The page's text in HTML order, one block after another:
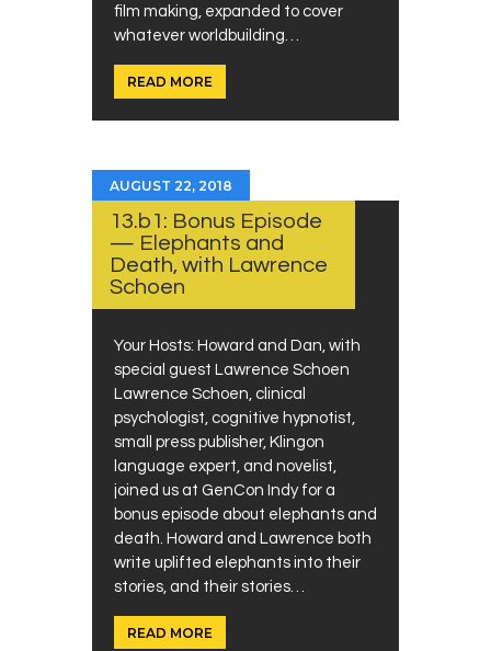
film making, expanded to cover
whatever worldbuilding…
READ MORE
AUGUST 22, 2018
13.b1: Bonus Episode
— Elephants and
Death, with Lawrence
Schoen
Your Hosts: Howard and Dan, with
special guest Lawrence Schoen
Lawrence Schoen, clinical
psychologist, cognitive hypnotist,
small press publisher, Klingon
language expert, and novelist,
joined us at GenCon Indy for a
bonus episode about elephants and
death. Howard and Lawrence both
write uplifted elephants into their
stories, and their stories…
READ MORE